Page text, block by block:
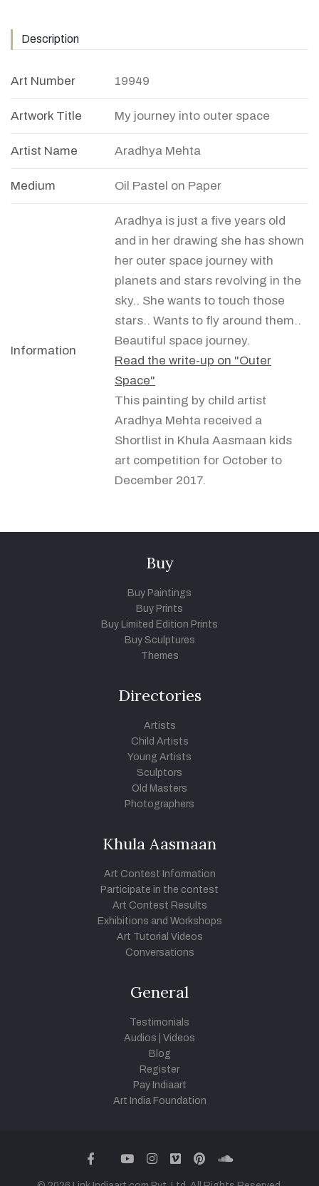
Description
Art Number 19949
Artwork Title My journey into outer space
Artist Name Aradhya Mehta
Medium Oil Pastel on Paper
Information
Aradhya is just a five years old
and in her drawing she has shown
her outer space journey with
planets and stars revolving in the
sky.. She wants to touch those
stars.. Wants to fly around them..
Beautiful space journey.
Read the write-up on "Outer
Space"
This painting by child artist
Aradhya Mehta received a
Shortlist in Khula Aasmaan kids
art competition for October to
December 2017.
Buy
Buy Paintings
Buy Prints
Buy Limited Edition Prints
Buy Sculptures
Themes
Directories
Artists
Child Artists
Young Artists
Sculptors
Old Masters
Photographers
Khula Aasmaan
Art Contest Information
Participate in the contest
Art Contest Results
Exhibitions and Workshops
Art Tutorial Videos
Conversations
General
Testimonials
Audios
Videos
Blog
Register
Pay Indiaart
Art India Foundation
facebook
twitteryoutubeinstagram
vimeopinterestsoundcloud